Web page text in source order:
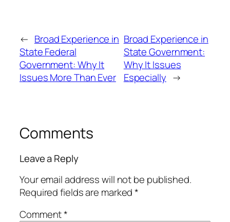
← Broad Experience in
State Federal
Government: Why It
Issues More Than Ever
Broad Experience in
State Government:
Why It Issues
Especially →
Comments
Leave a Reply
Your email address will not be published.
Required fields are marked*
Comment*